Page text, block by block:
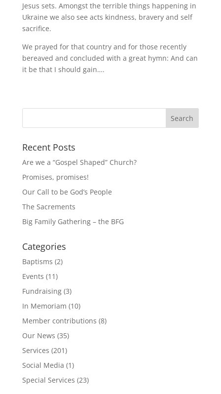
Jesus sets. Amongst the terrible things happening in
Ukraine we also see acts kindness, bravery and self
sacrifice.
We prayed for that country and for those recently
bereaved and concluded with a great hymn: And can
it be that I should gain….
Recent Posts
Are we a “Gospel Shaped” Church?
Promises, promises!
Our Call to be God’s People
The Sacrements
Big Family Gathering – the BFG
Categories
Baptisms (2)
Events (11)
Fundraising(3)
In Memoriam (10)
Member contributions (8)
Our News (35)
Services (201)
Social Media (1)
Special Services (23)